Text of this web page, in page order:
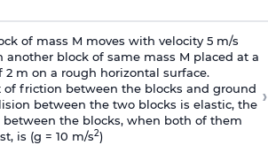
of mass M moves with velocity 5 m/s
another block of same mass M placed at a
2 m on a rough horizontal surface.
of friction between the blocks and ground
between the two blocks is elastic, the
between the blocks, when both of them
is (g = 10 m/s2)
›